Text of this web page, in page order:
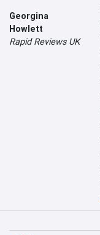
Georgina
Howlett
Rapid Reviews UK